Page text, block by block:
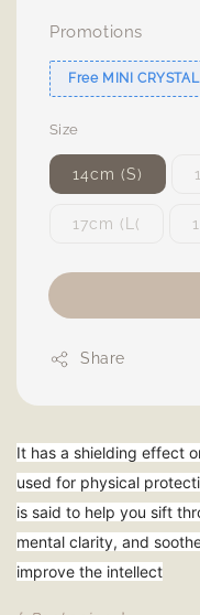
Promotions
Free MINI
Size
14cm (S)
17cm (L(
Share
It has a shielding effect
used for physical
is said to help you sift
mental clarity, and
improve the intellect